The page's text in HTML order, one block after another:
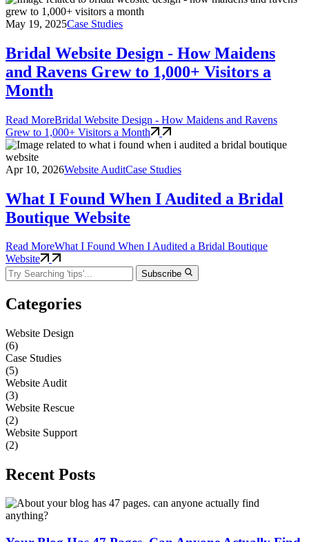
May 19, 2025Case Studies
Bridal Website Design - How Maidens
and Ravens Grew to 1,000+ Visitors a
Month
Read MoreBridal Website Design - How Maidens and Ravens
Grew to 1,000+ Visitors a Month
Apr 10, 2026Website AuditCase Studies
What I Found When I Audited a Bridal
Boutique Website
Read MoreWhat I Found When I Audited a Bridal Boutique
Website
Subscribe
Categories
Website Design
(6)
Case Studies
(5)
Website Audit
(3)
Website Rescue
(2)
Website Support
(2)
Recent Posts